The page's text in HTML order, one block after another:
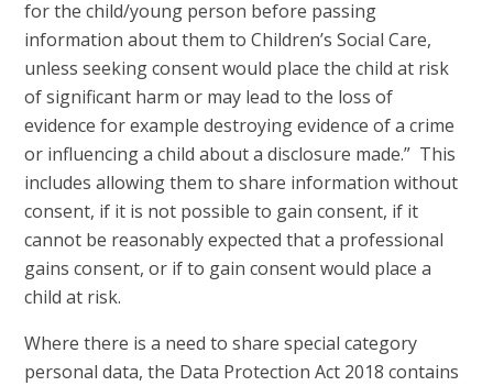
for the child/young person before passing
information about them to Children’s Social Care,
unless seeking consent would place the child at risk
of significant harm or may lead to the loss of
evidence for example destroying evidence of a crime
or influencing a child about a disclosure made.” This
includes allowing them to share information without
consent, if it is not possible to gain consent, if it
cannot be reasonably expected that a professional
gains consent, or if to gain consent would place a
child at risk.
Where there is a need to share special category
personal data, the Data Protection Act 2018 contains